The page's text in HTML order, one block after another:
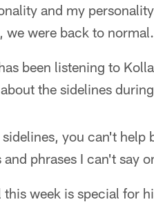
and my
we were back to
been listening to
the sidelines
you can't
phrases I can't say
week is special for